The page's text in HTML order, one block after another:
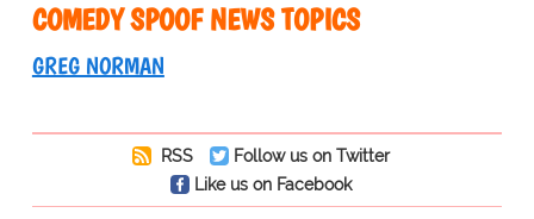
COMEDY SPOOF NEWS TOPICS
GREG NORMAN
RSS
Follow us on Twitter
Like us on Facebook